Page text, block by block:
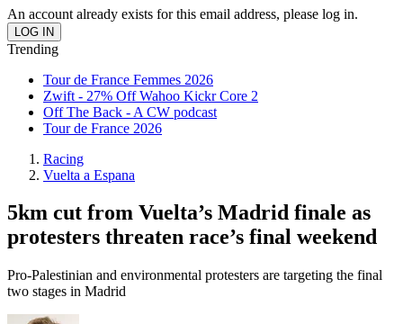
An account already exists for this email address, please log in.
Trending
Tour de France Femmes 2026
Zwift - 27% Off Wahoo Kickr Core 2
Off The Back - A CW podcast
Tour de France 2026
Racing
Vuelta a Espana
5km cut from Vuelta’s Madrid finale as
protesters threaten race’s final weekend
Pro-Palestinian and environmental protesters are targeting the final
two stages in Madrid